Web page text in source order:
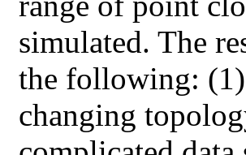
simulated. The
the following:
changing